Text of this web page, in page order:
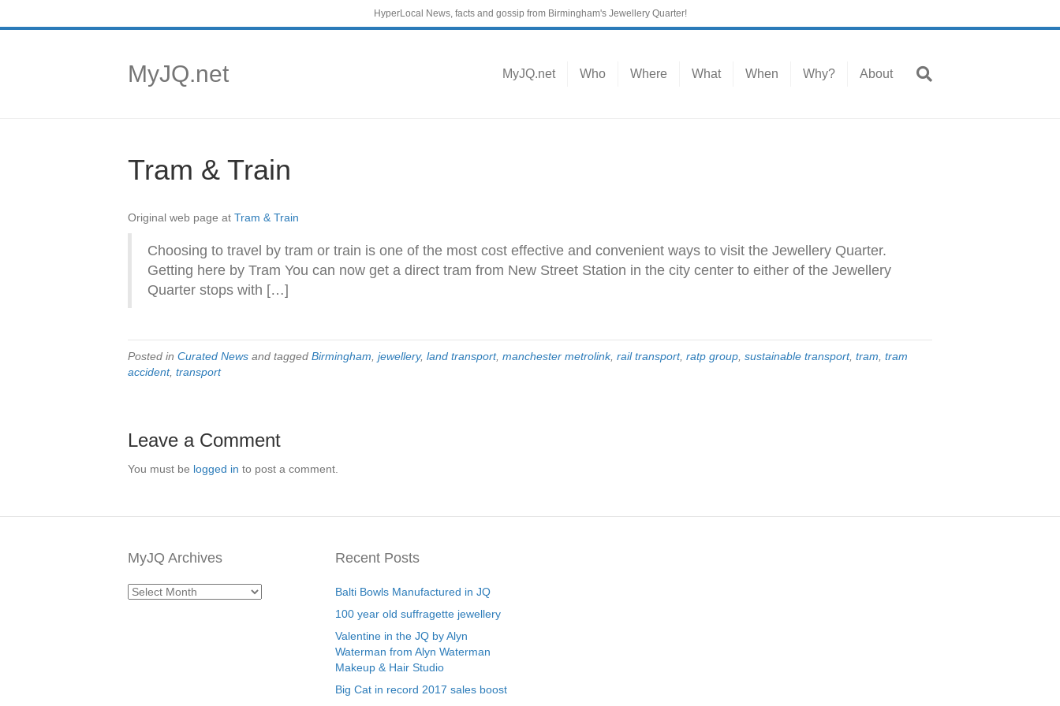
HyperLocal News, facts and gossip from Birmingham's Jewellery Quarter!
MyJQ.net MyJQ.net Who Where What When Why? About
Tram & Train
Original web page at Tram & Train
Choosing to travel by tram or train is one of the most cost effective and convenient ways to visit the Jewellery Quarter.
Getting here by Tram You can now get a direct tram from New Street Station in the city center to either of the Jewellery
Quarter stops with […]
Posted in Curated News and tagged Birmingham jewellery, land transport, manchester metrolink, rail transport, ratp group sustainable transport, tram tram
accident, transport
Leave a Comment
You must be logged in to post a comment.
MyJQ Archives
MyJQ
Recent Posts
Balti Bowls Manufactured in JQ
100 year old suffragette jewellery
Valentine in the JQ by Alyn
Waterman from Alyn Waterman
Makeup & Hair Studio
Big Cat in record 2017 sales boost